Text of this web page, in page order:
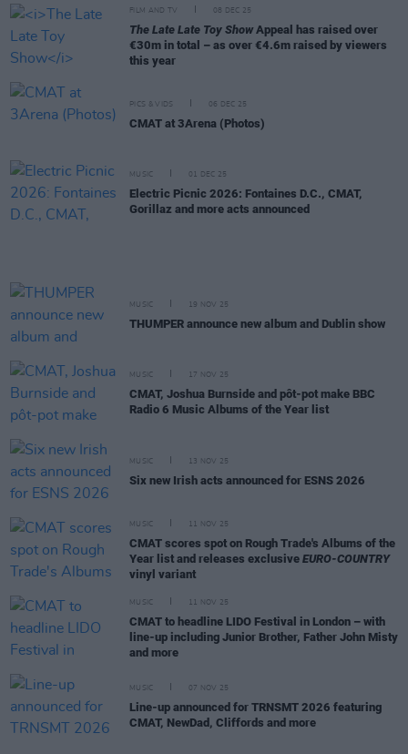
FILM AND TV 08 DEC 25
The Late Late Toy Show Appeal has raised over
€30m in total – as over €4.6m raised by viewers
this year
PICS & VIDS 06 DEC 25
CMAT at 3Arena (Photos)
MUSIC 01 DEC 25
Electric Picnic 2026: Fontaines D.C., CMAT,
Gorillaz and more acts announced
MUSIC 19 NOV 25
THUMPER announce new album and Dublin show
MUSIC 17 NOV 25
CMAT, Joshua Burnside and pôt-pot make BBC
Radio 6 Music Albums of the Year list
MUSIC 13 NOV 25
Six new Irish acts announced for ESNS 2026
MUSIC 11 NOV 25
CMAT scores spot on Rough Trade's Albums of the
Year list and releases exclusive EURO-COUNTRY
vinyl variant
MUSIC 11 NOV 25
CMAT to headline LIDO Festival in London – with
line-up including Junior Brother, Father John Misty
and more
MUSIC 07 NOV 25
Line-up announced for TRNSMT 2026 featuring
CMAT, NewDad, Cliffords and more